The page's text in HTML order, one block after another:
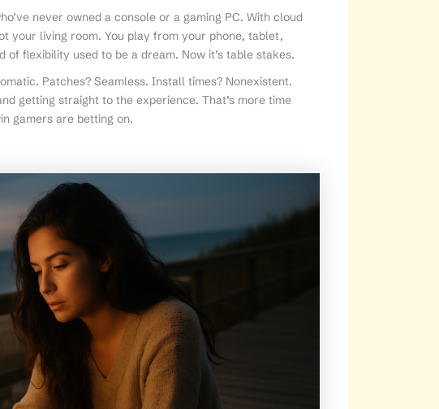
never owned a console or a gaming PC. With cloud
your living room. You play from your phone, tablet,
of flexibility used to be a dream. Now it’s table stakes.
Patches? Seamless. Install times? Nonexistent.
getting straight to the experience. That’s more time
gamers are betting on.